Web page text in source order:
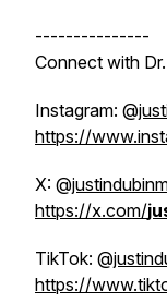
---------------
Connect with
Instagram: @
https://
X: @
https://x.com/
TikTok: @
https://